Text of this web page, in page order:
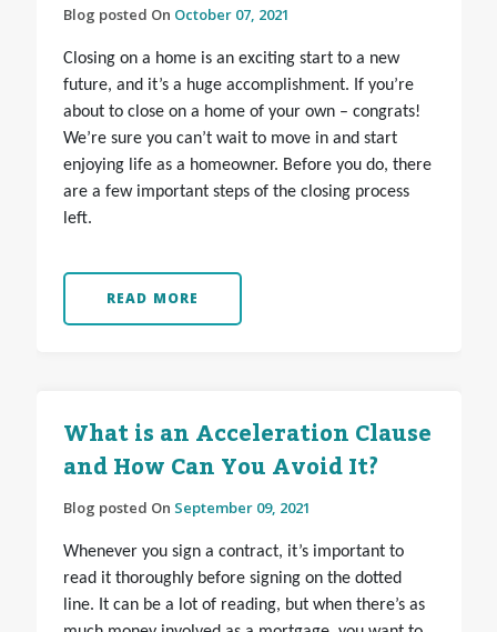
Blog posted On October 07, 2021
Closing on a home is an exciting start to a new
future, and it’s a huge accomplishment. If you’re
about to close on a home of your own – congrats!
We’re sure you can’t wait to move in and start
enjoying life as a homeowner. Before you do, there
are a few important steps of the closing process
left.
READ MORE
What is an Acceleration Clause
and How Can You Avoid It?
Blog posted On September 09, 2021
Whenever you sign a contract, it’s important to
read it thoroughly before signing on the dotted
line. It can be a lot of reading, but when there’s as